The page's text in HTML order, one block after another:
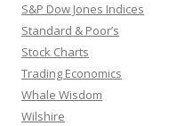
S&P Dow Jones Indices
Standard & Poor’s
Stock Charts
Trading Economics
Whale Wisdom
Wilshire